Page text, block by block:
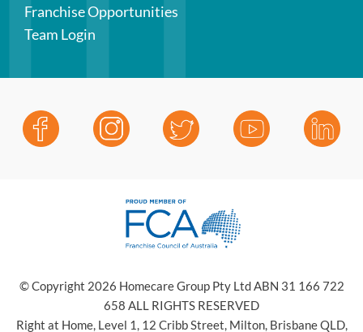
Franchise Opportunities
Team Login
© Copyright 2026 Homecare Group Pty Ltd ABN 31 166 722
658 ALL RIGHTS RESERVED
Right at Home, Level 1, 12 Cribb Street, Milton, Brisbane QLD,